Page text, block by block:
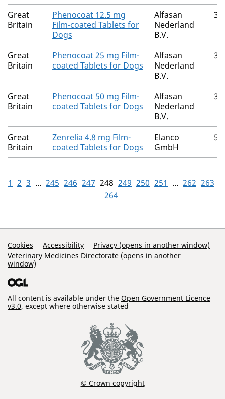
Great
Britain
Phenocoat 12.5 mg
Film-coated Tablets for
Dogs
Alfasan
Nederland
B.V.
Great
Britain
Phenocoat 25 mg Film-
coated Tablets for Dogs
Alfasan
Nederland
B.V.
Great
Britain
Phenocoat 50 mg Film-
coated Tablets for Dogs
Alfasan
Nederland
B.V.
Great
Britain
Zenrelia 4.8 mg Film-
coated Tablets for Dogs
Elanco
GmbH
1 2 3 ... 245 246 247 248 249 250 251 ... 262 263
264
Support Links
Cookies Accessibility
Privacy (opens in another window)
Veterinary Medicines Directorate (opens in another
window)
All content is available under the Open Government Licence
v3.0, except where otherwise stated
© Crown copyright